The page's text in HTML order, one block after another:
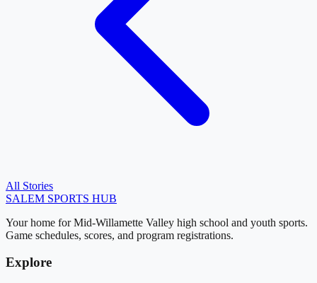
All Stories
SALEM SPORTS HUB
Your home for Mid-Willamette Valley high school and youth sports.
Game schedules, scores, and program registrations.
Explore